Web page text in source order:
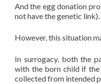
And the egg donation
not have the genetic link).
However, this situation
In surrogacy, both the
with the born child if the
collected from intended